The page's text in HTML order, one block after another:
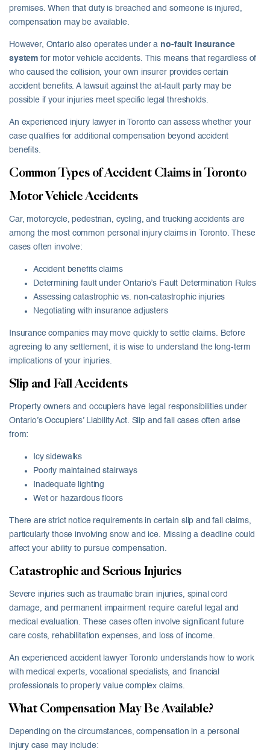
premises. When that duty is breached and someone is injured,
compensation may be available.
However, Ontario also operates under a no-fault insurance
system for motor vehicle accidents. This means that regardless of
who caused the collision, your own insurer provides certain
accident benefits. A lawsuit against the at-fault party may be
possible if your injuries meet specific legal thresholds.
An experienced injury lawyer in Toronto can assess whether your
case qualifies for additional compensation beyond accident
benefits.
Common Types of Accident Claims in Toronto
Motor Vehicle Accidents
Car, motorcycle, pedestrian, cycling, and trucking accidents are
among the most common personal injury claims in Toronto. These
cases often involve:
Accident benefits claims
Determining fault under Ontario’s Fault Determination Rules
Assessing catastrophic vs. non-catastrophic injuries
Negotiating with insurance adjusters
Insurance companies may move quickly to settle claims. Before
agreeing to any settlement, it is wise to understand the long-term
implications of your injuries.
Slip and Fall Accidents
Property owners and occupiers have legal responsibilities under
Ontario’s Occupiers’ Liability Act. Slip and fall cases often arise
from:
Icy sidewalks
Poorly maintained stairways
Inadequate lighting
Wet or hazardous floors
There are strict notice requirements in certain slip and fall claims,
particularly those involving snow and ice. Missing a deadline could
affect your ability to pursue compensation.
Catastrophic and Serious Injuries
Severe injuries such as traumatic brain injuries, spinal cord
damage, and permanent impairment require careful legal and
medical evaluation. These cases often involve significant future
care costs, rehabilitation expenses, and loss of income.
An experienced accident lawyer Toronto understands how to work
with medical experts, vocational specialists, and financial
professionals to properly value complex claims.
What Compensation May Be Available?
Depending on the circumstances, compensation in a personal
injury case may include: